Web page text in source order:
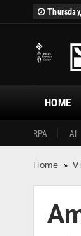
HOME
RPA AI
Home »